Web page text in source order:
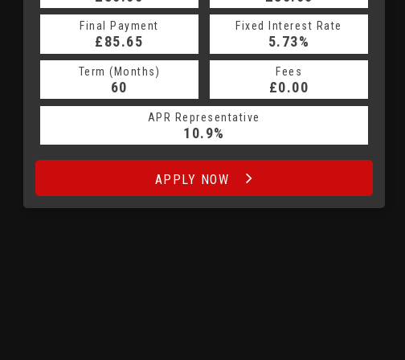
Final Payment
£85.65
Fixed Interest Rate
5.73%
Term (Months)
60
Fees
£0.00
APR Representative
10.9%
APPLY NOW
Final Payment
£95.95
Fixed Interest Rate
6.5%
Term (Months)
60
Fees
£10.00
APR Representative
16.6%
APPLY NOW